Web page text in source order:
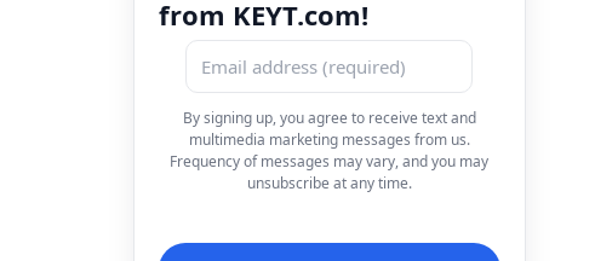
from KEYT.com!
By signing up, you agree to receive text and
multimedia marketing messages from us.
Frequency of messages may vary, and you may
unsubscribe at any time.